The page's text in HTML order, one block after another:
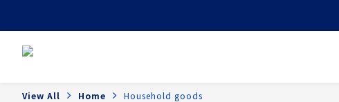
View All Home Household goods